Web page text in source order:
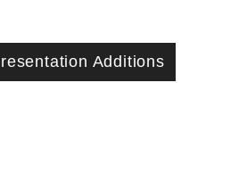
Additions